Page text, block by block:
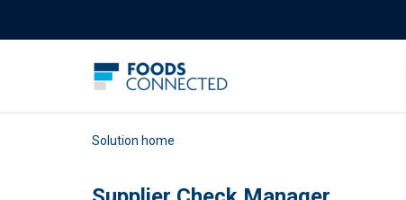
Solution home